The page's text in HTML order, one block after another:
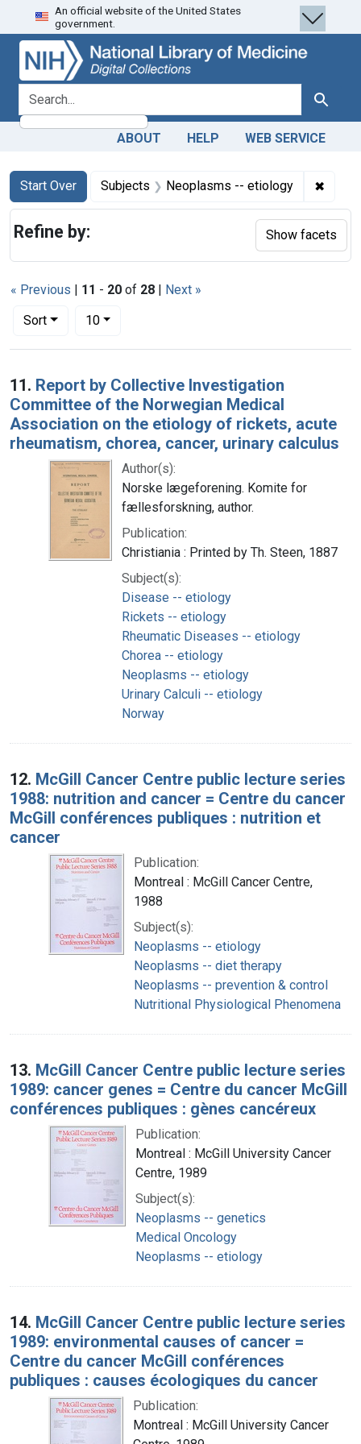
Skip
to
search
Skip to
main
content
Skip
to
first
result
An official website of the United States
government.
search for Search
ABOUT HELP WEB SERVICE
Search
Search Constraints
Start Over
You searched for:Subjects Neoplasms -- etiology ✖
« Previous | 11 - 20 of 28 | Next »
Sort
Number of results to display per page
10per page
Search Results
11. Report by Collective Investigation
Committee of the Norwegian Medical
Association on the etiology of rickets, acute
rheumatism, chorea, cancer, urinary calculus
Author(s):
Norske lægeforening. Komite for
fællesforskning, author.
Publication:
Christiania : Printed by Th. Steen, 1887
Subject(s):
Disease -- etiology
Rickets -- etiology
Rheumatic Diseases -- etiology
Chorea -- etiology
Neoplasms -- etiology
Urinary Calculi -- etiology
Norway
12. McGill Cancer Centre public lecture series
1988: nutrition and cancer = Centre du cancer
McGill conférences publiques : nutrition et
cancer
Publication:
Montreal : McGill Cancer Centre,
1988
Subject(s):
Neoplasms -- etiology
Neoplasms -- diet therapy
Neoplasms -- prevention & control
Nutritional Physiological Phenomena
13. McGill Cancer Centre public lecture series
1989: cancer genes = Centre du cancer McGill
conférences publiques : gènes cancéreux
Publication:
Montreal : McGill University Cancer
Centre, 1989
Subject(s):
Neoplasms -- genetics
Medical Oncology
Neoplasms -- etiology
14. McGill Cancer Centre public lecture series
1989: environmental causes of cancer =
Centre du cancer McGill conférences
publiques : causes écologiques du cancer
Publication:
Montreal : McGill University Cancer
Refine by: Show facets